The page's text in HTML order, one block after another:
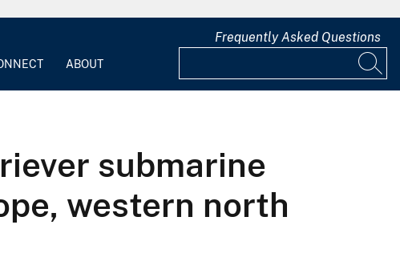
ABOUT
Frequently Asked Questions
submarine
western north